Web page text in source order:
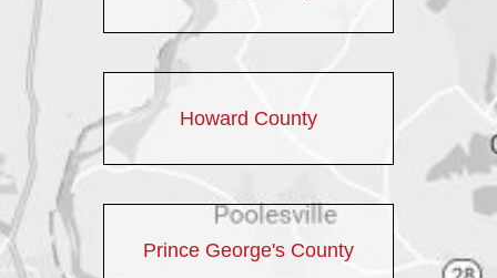
Howard County
Prince George's County